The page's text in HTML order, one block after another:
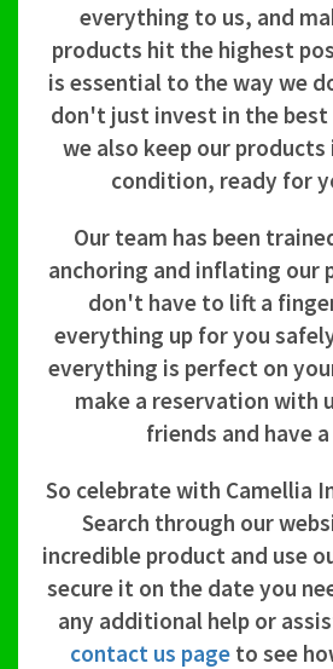
everything to us, and
products hit the highest
is essential to the way we
don't just invest in the best
we also keep our products
condition, ready for
Our team has been
anchoring and inflating our
don't have to lift a
everything up for you
everything is perfect on
make a reservation with
friends and have
So celebrate with Camellia
Search through our
incredible product and use
secure it on the date you
any additional help or
contact us page to see